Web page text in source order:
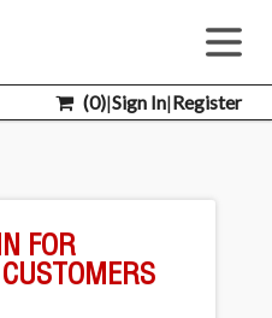
(0)|Sign In|Register
FOR